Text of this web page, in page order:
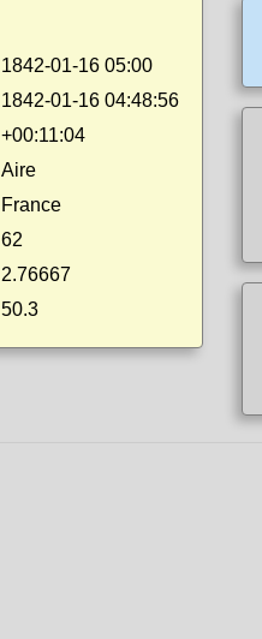
1842-01-16 05:00
1842-01-16 04:48:56
+00:11:04
Aire
France
62
2.76667
50.3